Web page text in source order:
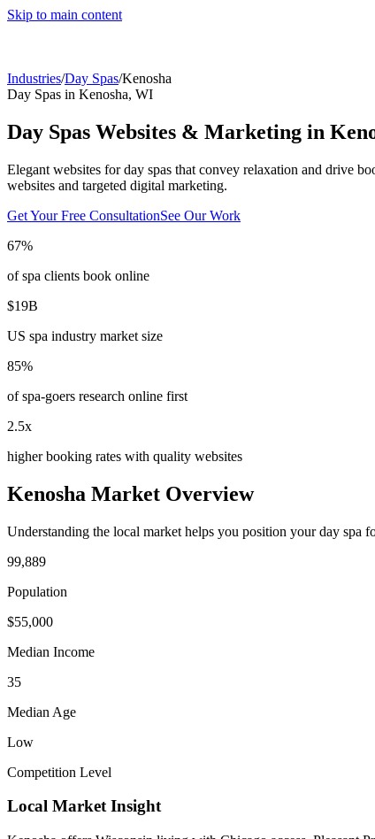
Skip to main content
Industries/Day Spas/Kenosha
Day Spas in Kenosha, WI
Day Spas Websites & Marketing in
Elegant websites for day spas that convey relaxation and drive
websites and targeted digital marketing.
Get Your Free ConsultationSee Our Work
67%
of spa clients book online
$19B
US spa industry market size
85%
of spa-goers research online first
2.5x
higher booking rates with quality websites
Kenosha Market Overview
Understanding the local market helps you position yourday spa
99,889
Population
$55,000
Median Income
35
Median Age
Low
Competition Level
Local Market Insight